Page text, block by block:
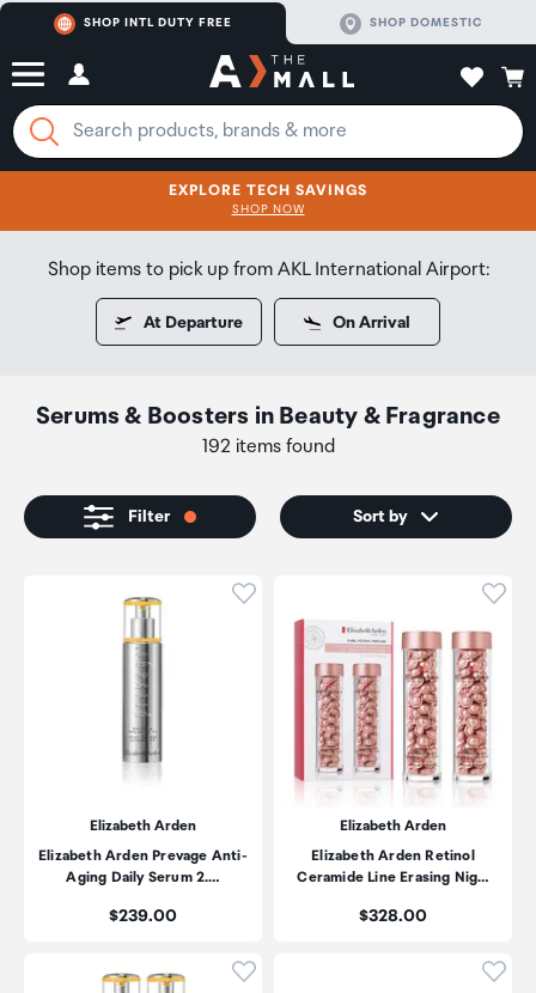
SHOP INTL DUTY FREE SHOP DOMESTIC
SHOP NOW
CLICK FOR MORE DETAILS
EXPLORE TECH SAVINGS
SHOP NOW
Serums & Boosters in Beauty & Fragrance
192 items found
Shop items to pick up from AKL International Airport:
At Departure On Arrival
Filter Sort by
Click to add product to
Elizabeth Arden
Elizabeth Arden Prevage Anti-
Aging Daily Serum 2.…
Price:
$239.00
Elizabeth Arden
Elizabeth Arden Retinol
Ceramide Line Erasing Nig…
Price:
$328.00
Click to add product to